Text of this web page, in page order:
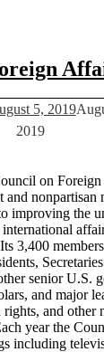
5, 2019
2019
on Foreign
nonpartisan
improving the
3,400
senior U.S.
and major
rights, and other
year the
including